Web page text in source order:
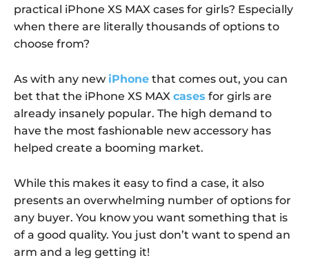
practical iPhone XS MAX cases for girls? Especially
when there are literally thousands of options to
choose from?
As with any new iPhone that comes out, you can
bet that the iPhone XS MAX cases for girls are
already insanely popular. The high demand to
have the most fashionable new accessory has
helped create a booming market.
While this makes it easy to find a case, it also
presents an overwhelming number of options for
any buyer. You know you want something that is
of a good quality. You just don’t want to spend an
arm and a leg getting it!